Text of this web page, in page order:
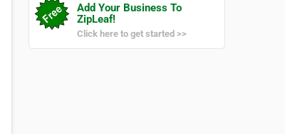
Add Your Business To
ZipLeaf!
Click here to get started >>